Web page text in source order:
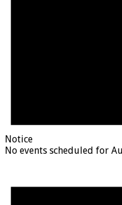
Notice
No events scheduled for